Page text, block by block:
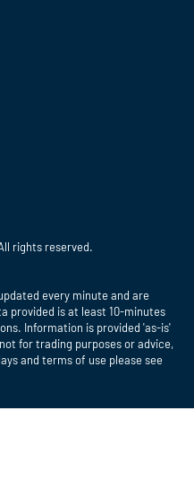
rights reserved.
every minute and are
provided is at least 10-minutes
Information is provided 'as-is'
for trading purposes or advice,
and terms of use please see